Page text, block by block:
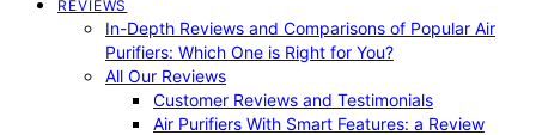
REVIEWS
In-Depth Reviews and Comparisons of Popular Air
Purifiers: Which One is Right for You?
All Our Reviews
Customer Reviews and Testimonials
Air Purifiers With Smart Features: a Review